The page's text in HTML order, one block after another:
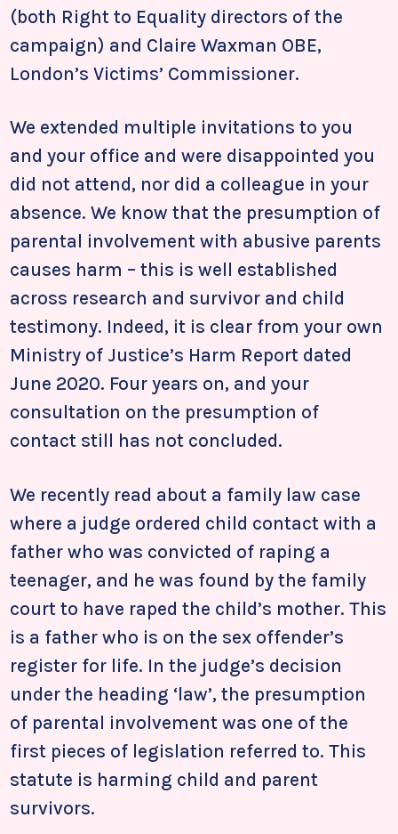
(both Right to Equality directors of the
campaign) and Claire Waxman OBE,
London’s Victims’ Commissioner.
We extended multiple invitations to you
and your office and were disappointed you
did not attend, nor did a colleague in your
absence. We know that the presumption of
parental involvement with abusive parents
causes harm – this is well established
across research and survivor and child
testimony. Indeed, it is clear from your own
Ministry of Justice’s Harm Report dated
June 2020. Four years on, and your
consultation on the presumption of
contact still has not concluded.
We recently read about a family law case
where a judge ordered child contact with a
father who was convicted of raping a
teenager, and he was found by the family
court to have raped the child’s mother. This
is a father who is on the sex offender’s
register for life. In the judge’s decision
under the heading ‘law’, the presumption
of parental involvement was one of the
first pieces of legislation referred to. This
statute is harming child and parent
survivors.